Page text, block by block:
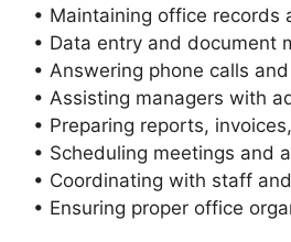
• Maintaining office records
• Data entry and document
• Answering phone calls
• Assisting managers with
• Preparing reports,
• Scheduling meetings and
• Coordinating with staff
• Ensuring proper office